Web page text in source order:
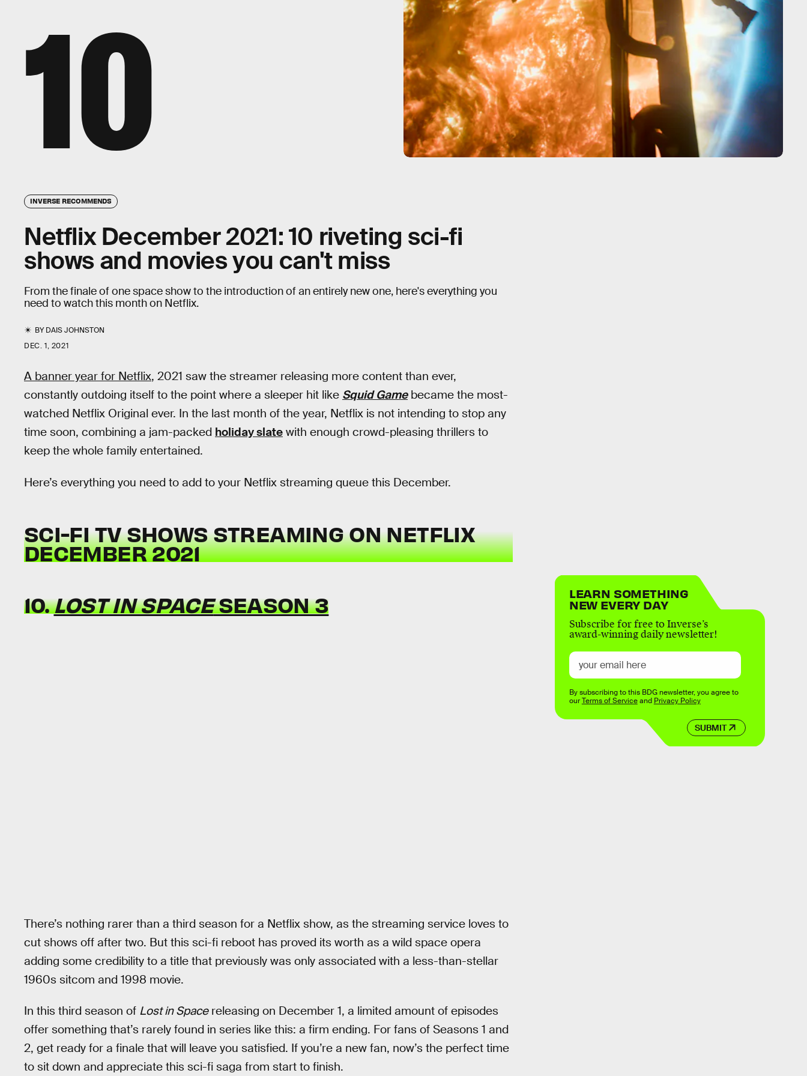
10
INVERSE RECOMMENDS
Netflix December 2021: 10 riveting sci-fi
shows and movies you can't miss
From the finale of one space show to the introduction of an entirely new one, here's everything you
need to watch this month on Netflix.
BYDAIS JOHNSTON
DEC. 1, 2021
A banner year for Netflix, 2021 saw the streamer releasing more content than ever,
constantly outdoing itself to the point where a sleeper hit like Squid Gamebecame the most-
watched Netflix Original ever. In the last month of the year, Netflix is not intending to stop any
time soon, combining a jam-packed holiday slate with enough crowd-pleasing thrillers to
keep the whole family entertained.
Here’s everything you need to add to your Netflix streaming queue this December.
SCI-FI TV SHOWS STREAMING ON NETFLIX
DECEMBER 2021
10.LOST IN SPACESEASON 3
There’s nothing rarer than a third season for a Netflix show, as the streaming service loves to
cut shows off after two. But this sci-fi reboot has proved its worth as a wild space opera
adding some credibility to a title that previously was only associated with a less-than-stellar
1960s sitcom and 1998 movie.
In this third season of Lost in Spacereleasing on December 1, a limited amount of episodes
offer something that’s rarely found in series like this: a firm ending. For fans of Seasons 1 and
2, get ready for a finale that will leave you satisfied. If you’re a new fan, now’s the perfect time
to sit down and appreciate this sci-fi saga from start to finish.
LEARN SOMETHING
NEW EVERY DAY
Subscribe for free to Inverse’s
award-winning daily newsletter!
SUBMIT
By subscribing to this BDG newsletter, you agree to
ourTerms of Serviceand Privacy Policy